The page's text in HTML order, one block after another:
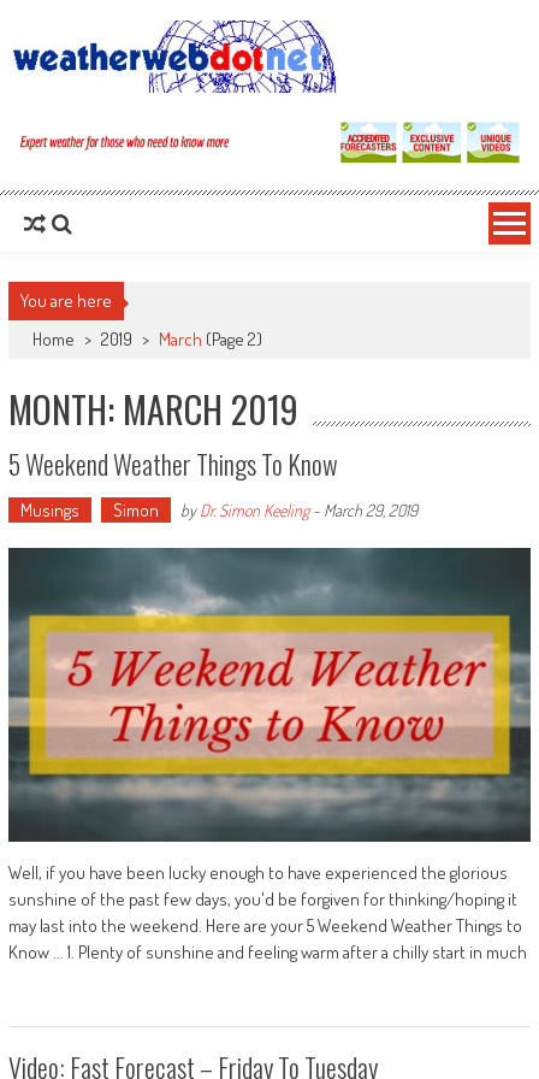
You are here
Home > 2019 > March (Page 2)
MONTH: MARCH 2019
5 Weekend Weather Things To Know
Musings Simon byDr. Simon Keeling- March 29, 2019
Well, if you have been lucky enough to have experienced the glorious
sunshine of the past few days, you'd be forgiven for thinking/hoping it
may last into the weekend. Here are your 5 Weekend Weather Things to
Know ... 1. Plenty of sunshine and feeling warm after a chilly start in much
Video: Fast Forecast – Friday To Tuesday